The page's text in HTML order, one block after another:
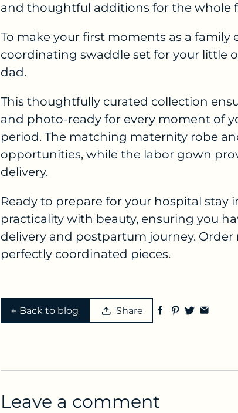
and thoughtful additions for the whole
To make your first moments as a family
coordinating swaddle set for your little
dad.
This thoughtfully curated collection
and photo-ready for every moment of
period. The matching maternity robe
opportunities, while the labor gown
delivery.
Ready to prepare for your hospital stay
practicality with beauty, ensuring you
delivery and postpartum journey.
perfectly coordinated pieces.
Back to blog Share
Leave a comment